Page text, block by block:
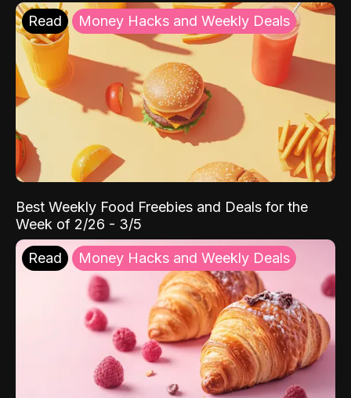
Read Money Hacks and Weekly Deals
Best Weekly Food Freebies and Deals for the
Week of 2/26 - 3/5
Read Money Hacks and Weekly Deals